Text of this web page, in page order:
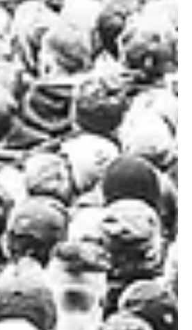
Marion C. Bishop
May 22, 2021
Spring thaw
Simple pleasures of spring after a
long Covid winter